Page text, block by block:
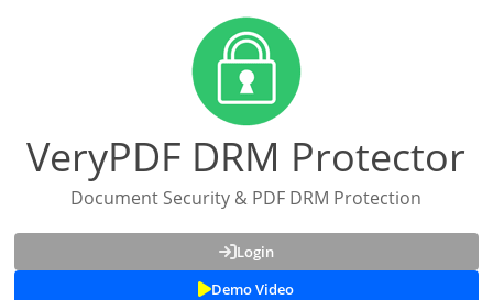
VeryPDF DRM Protector
Document Security & PDF DRM Protection
Login
Demo Video